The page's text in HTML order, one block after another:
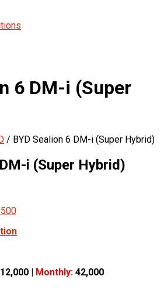
6 DM-i (Super
/ BYD Sealion 6 DM-i (Super Hybrid)
i (Super Hybrid)
12,000 | Monthly: 42,000